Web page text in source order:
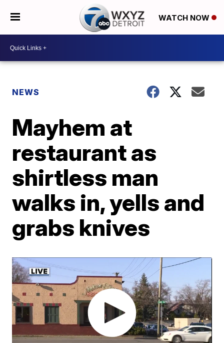
WATCH NOW
NEWS
Mayhem at
restaurant as
shirtless man
walks in, yells and
grabs knives